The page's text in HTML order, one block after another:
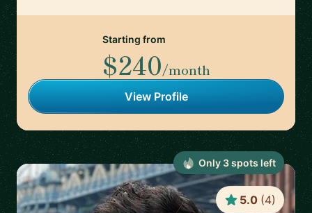
Starting from
$240/month
View Profile
5.0 (4)
Only 3spots left